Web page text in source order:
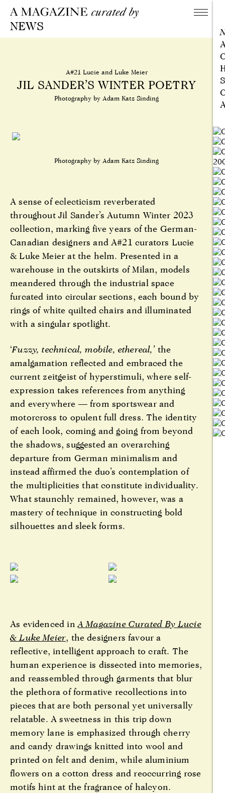
NEWS
A#21 Lucie and Luke Meier
JIL SANDER’S WINTER POETRY
Photography by Adam Katz Sinding
Photography by Adam Katz Sinding
A sense of eclecticism reverberated
throughout Jil Sander’s Autumn Winter 2023
collection, marking five years of the German-
Canadian designers and A#21 curators Lucie
& Luke Meier at the helm. Presented in a
warehouse in the outskirts of Milan, models
meandered through the industrial space
furcated into circular sections, each bound by
rings of white quilted chairs and illuminated
with a singular spotlight.
‘Fuzzy, technical, mobile, ethereal,’the
amalgamation reflected and embraced the
current zeitgeist of hyperstimuli, where self-
expression takes references from anything
and everywhere — from sportswear and
motorcross to opulent full dress. The identity
of each look, coming and going from beyond
the shadows, suggested an overarching
departure from German minimalism and
instead affirmed the duo’s contemplation of
the multiplicities that constitute individuality.
What staunchly remained, however, was a
mastery of technique in constructing bold
silhouettes and sleek forms.
As evidenced inA Magazine Curated By Lucie
& Luke Meier, the designers favour a
reflective, intelligent approach to craft. The
human experience is dissected into memories,
and reassembled through garments that blur
the plethora of formative recollections into
pieces that are both personal yet universally
relatable. A sweetness in this trip down
memory lane is emphasized through cherry
and candy drawings knitted into wool and
printed on felt and denim, while aluminium
flowers on a cotton dress and reoccurring rose
motifs hint at the fragrance of halcyon.